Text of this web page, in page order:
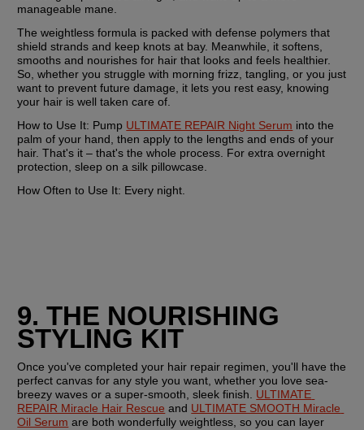
manageable mane.
The weightless formula is packed with defense polymers that
shield strands and keep knots at bay. Meanwhile, it softens,
smooths and nourishes for hair that looks and feels healthier.
So, whether you struggle with morning frizz, tangling, or you just
want to prevent future damage, it lets you rest easy, knowing
your hair is well taken care of.
How to Use It: Pump ULTIMATE REPAIR Night Serum into the
palm of your hand, then apply to the lengths and ends of your
hair. That's it – that's the whole process. For extra overnight
protection, sleep on a silk pillowcase.
How Often to Use It: Every night.
9. THE NOURISHING
STYLING KIT
Once you've completed your hair repair regimen, you'll have the
perfect canvas for any style you want, whether you love sea-
breezy waves or a super-smooth, sleek finish. ULTIMATE
REPAIR Miracle Hair Rescue and ULTIMATE SMOOTH Miracle
Oil Serum are both wonderfully weightless, so you can layer